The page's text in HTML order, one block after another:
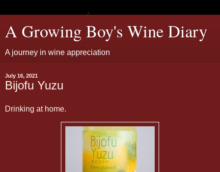
A Growing Boy's Wine Diary
A journey in wine appreciation
July 16, 2021
Bijofu Yuzu
Drinking at home.